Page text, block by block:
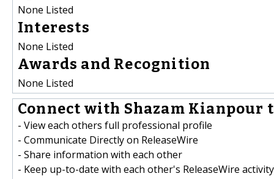
None Listed
Interests
None Listed
Awards and Recognition
None Listed
Connect with Shazam Kianpour
- View each others full professional profile
- Communicate Directly on ReleaseWire
- Share information with each other
- Keep up-to-date with each other's ReleaseWire activity